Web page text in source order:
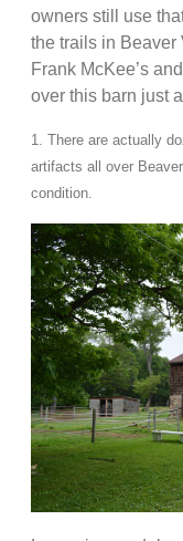
owners still use
the trails in Beaver
Frank McKee’s
over this barn just
1. There are actually
artifacts all over
condition.